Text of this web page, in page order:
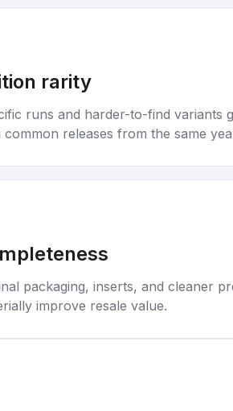
rarity
runs and harder-to-find variants
common releases from the same
packaging, inserts, and cleaner
improve resale value.